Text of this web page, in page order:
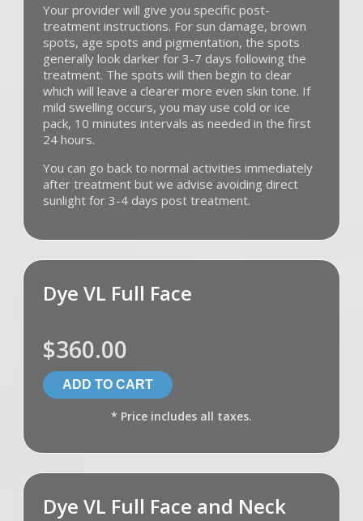
Your provider will give you specific post-
treatment instructions. For sun damage, brown
spots, age spots and pigmentation, the spots
generally look darker for 3-7 days following the
treatment. The spots will then begin to clear
which will leave a clearer more even skin tone. If
mild swelling occurs, you may use cold or ice
pack, 10 minutes intervals as needed in the first
24 hours.
You can go back to normal activities immediately
after treatment but we advise avoiding direct
sunlight for 3-4 days post treatment.
Dye VL Full Face
$360.00
* Price includes all taxes.
Dye VL Full Face and Neck